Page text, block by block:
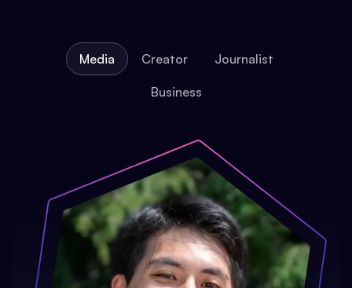
Media Creator Journalist
Business